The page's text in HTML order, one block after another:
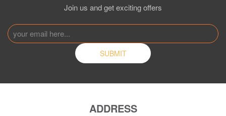
Join us and get exciting offers
ADDRESS